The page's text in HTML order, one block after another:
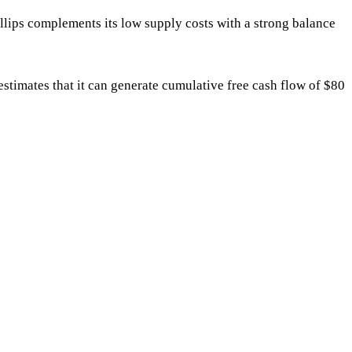
complements its low supply costs with a strong balance
that it can generate cumulative free cash flow of $80